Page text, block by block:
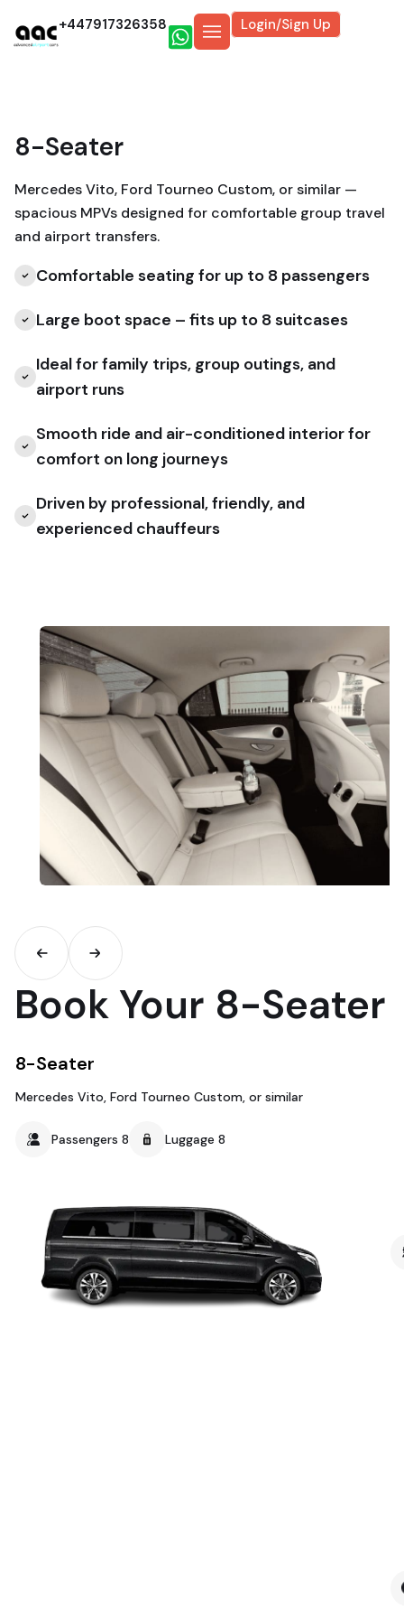
+447917326358 Login/Sign Up
8-Seater
Mercedes Vito, Ford Tourneo Custom, or similar —
spacious MPVs designed for comfortable group travel
and airport transfers.
Comfortable seating for up to 8 passengers
Large boot space – fits up to 8 suitcases
Ideal for family trips, group outings, and
airport runs
Smooth ride and air-conditioned interior for
comfort on long journeys
Driven by professional, friendly, and
experienced chauffeurs
Book Your 8-Seater
8-Seater
Mercedes Vito, Ford Tourneo Custom, or similar
Passengers 8 Luggage 8